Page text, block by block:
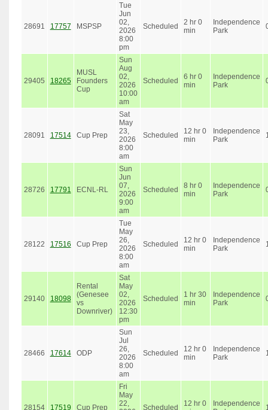
28691 17757 MSPSP
Tue
Jun
02,
2026
8:00
pm
Scheduled
2 hr 0
min
Independence
Park
29405 18265
MUSL
Founders
Cup
Sun
Aug
02,
2026
10:00
am
Scheduled
6 hr 0
min
Independence
Park
28091 17514 Cup Prep
Sat
May
23,
2026
8:00
am
Scheduled
12 hr 0
min
Independence
Park
28726 17791 ECNL-RL
Sun
Jun
07,
2026
9:00
am
Scheduled
8 hr 0
min
Independence
Park
28122 17516 Cup Prep
Tue
May
26,
2026
8:00
am
Scheduled
12 hr 0
min
Independence
Park
29140 18098
Rental
(Genesee
vs
Downriver)
Sat
May
02,
2026
12:30
pm
Scheduled
1 hr 30
min
Independence
Park
28466 17614 ODP
Sun
Jul
26,
2026
8:00
am
Scheduled
12 hr 0
min
Independence
Park
28154 17519 Cup Prep
Fri
May
22,
Scheduled
12 hr 0
Independence